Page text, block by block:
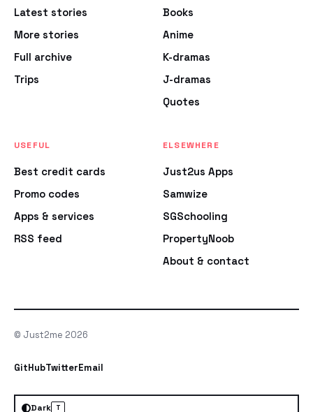
Latest stories
More stories
Full archive
Trips
Books
Anime
K-dramas
J-dramas
Quotes
USEFUL
Best credit cards
Promo codes
Apps & services
RSS feed
ELSEWHERE
Just2us Apps
Samwize
SGSchooling
PropertyNoob
About & contact
© Just2me 2026
GitHubTwitterEmail
Dark T